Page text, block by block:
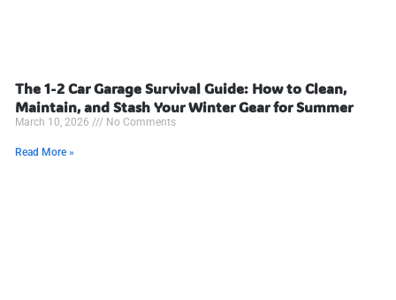
The 1-2 Car Garage Survival Guide: How to Clean,
Maintain, and Stash Your Winter Gear for Summer
March 10, 2026 No Comments
Read More »